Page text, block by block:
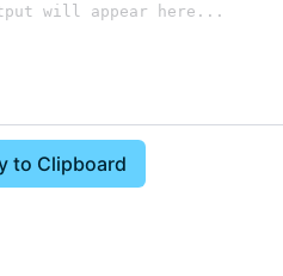
to Clipboard